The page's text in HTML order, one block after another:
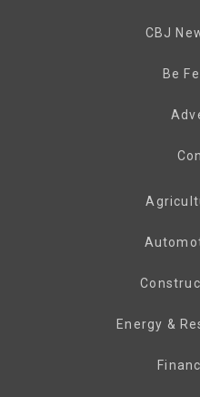
CBJ
Be
Energy &